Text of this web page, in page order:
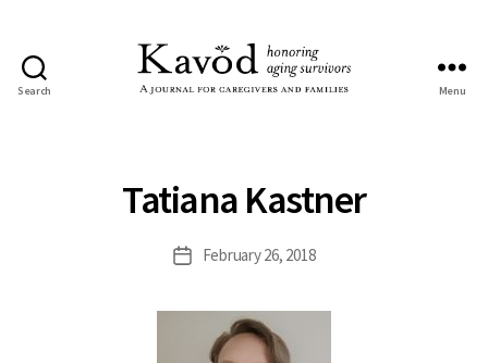
Search Menu
Tatiana Kastner
PostFebruary 26, 2018